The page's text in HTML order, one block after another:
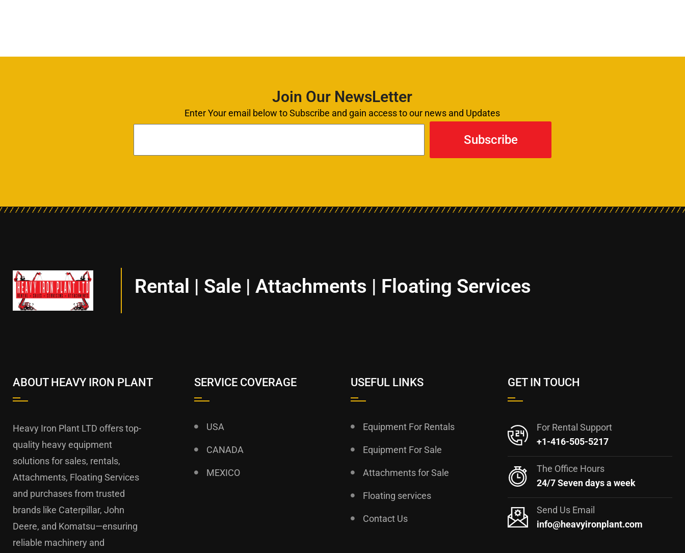
Join Our NewsLetter
Enter Your email below to Subscribe and gain access to our news and Updates
Subscribe
Rental | Sale | Attachments | Floating Services
ABOUT HEAVY IRON PLANT
Heavy Iron Plant LTD offers top-
quality heavy equipment
solutions for sales, rentals,
Attachments, Floating Services
and purchases from trusted
brands like Caterpillar, John
Deere, and Komatsu—ensuring
reliable machinery and
SERVICE COVERAGE
USA
CANADA
MEXICO
USEFUL LINKS
Equipment For Rentals
Equipment For Sale
Attachments for Sale
Floating services
Contact Us
GET IN TOUCH
For Rental Support
+1-416-505-5217
The Office Hours
24/7 Seven days a week
Send Us Email
info@heavyironplant.com